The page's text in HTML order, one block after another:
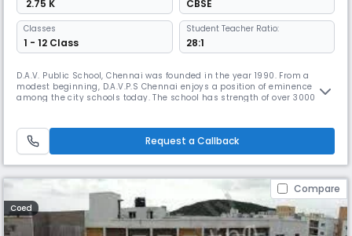
₹ 2.75 K CBSE
Classes
1 - 12 Class
Student Teacher Ratio:
28:1
D.A.V. Public School, Chennai was founded in the year 1990. From a
modest beginning, D.A.V.P.S Chennai enjoys a position of eminence
among the city schools today. The school has strength of over 3000
highly competitive world hence the school lays emphasis on the
Request a Callback
Compare
Coed